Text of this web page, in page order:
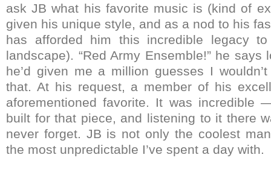
ask JB what his favorite music is (kind of
given his unique style, and as a nod to his
has afforded him this incredible legacy
landscape). “Red Army Ensemble!” he says
he’d given me a million guesses I
that. At his request, a member of his
aforementioned favorite. It was incredible
built for that piece, and listening to it there
never forget. JB is not only the coolest
the most unpredictable I’ve spent a day with.